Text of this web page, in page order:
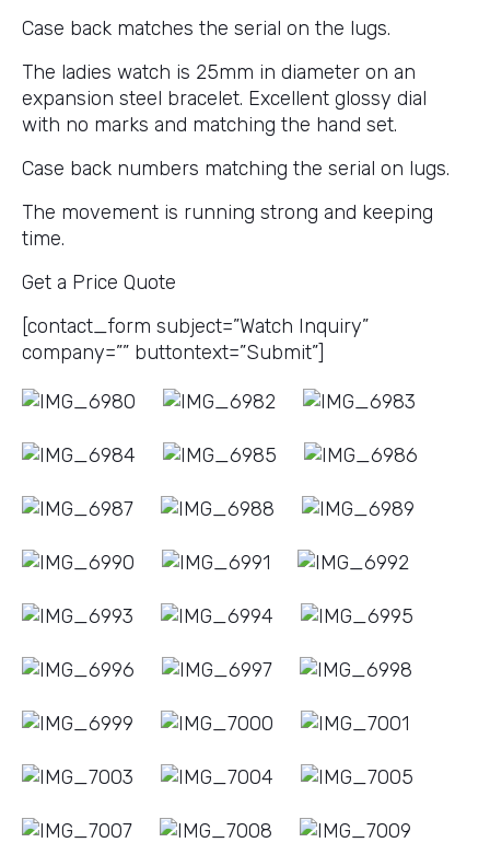
Case back matches the serial on the lugs.
The ladies watch is 25mm in diameter on an
expansion steel bracelet. Excellent glossy dial
with no marks and matching the hand set.
Case back numbers matching the serial on lugs.
The movement is running strong and keeping
time.
Get a Price Quote
[contact_form subject=”Watch Inquiry”
company=”” buttontext=”Submit”]